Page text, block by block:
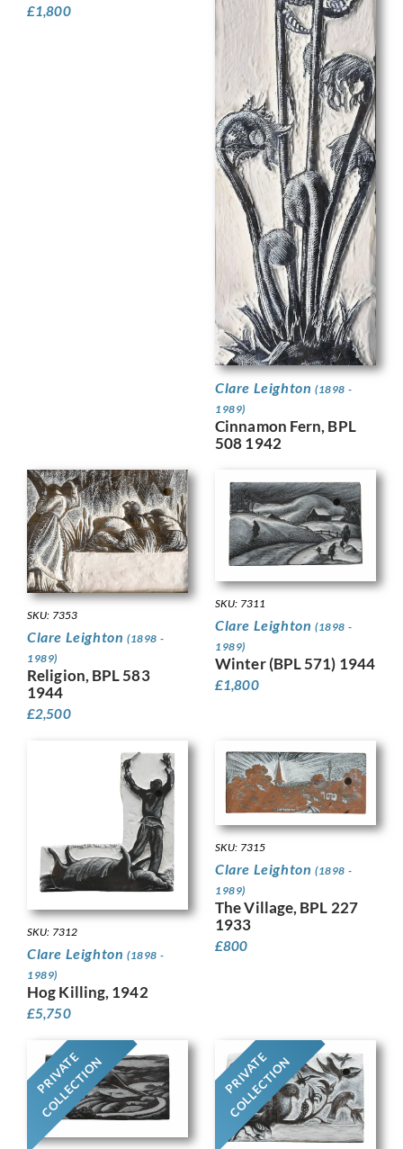
£1,800
Clare Leighton (1898 -
1989)
Cinnamon Fern, BPL
508 1942
SKU: 7353
Clare Leighton (1898 -
1989)
Religion, BPL 583
1944
£2,500
SKU: 7311
Clare Leighton (1898 -
1989)
Winter (BPL 571) 1944
£1,800
SKU: 7312
Clare Leighton (1898 -
1989)
Hog Killing, 1942
£5,750
SKU: 7315
Clare Leighton (1898 -
1989)
The Village, BPL 227
1933
£800
PRIVATE
COLLECTION PRIVATE
COLLECTION